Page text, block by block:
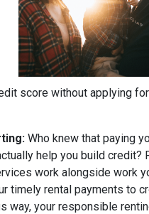
score without applying
Who knew that paying
help you build credit?
work alongside work
timely rental payments to
way, your responsible